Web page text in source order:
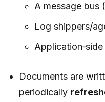
A message bus
Log shippers/
Documents are
periodically